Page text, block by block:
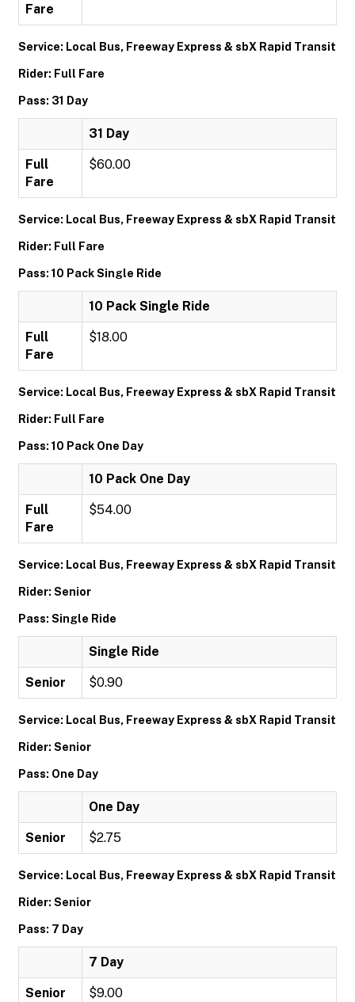
Fare
Service: Local Bus, Freeway Express & sbX Rapid Transit
Rider: Full Fare
Pass: 31 Day
31 Day
Full
Fare
$60.00
Service: Local Bus, Freeway Express & sbX Rapid Transit
Rider: Full Fare
Pass: 10 Pack Single Ride
10 Pack Single Ride
Full
Fare
$18.00
Service: Local Bus, Freeway Express & sbX Rapid Transit
Rider: Full Fare
Pass: 10 Pack One Day
10 Pack One Day
Full
Fare
$54.00
Service: Local Bus, Freeway Express & sbX Rapid Transit
Rider: Senior
Pass: Single Ride
Single Ride
Senior $0.90
Service: Local Bus, Freeway Express & sbX Rapid Transit
Rider: Senior
Pass: One Day
One Day
Senior $2.75
Service: Local Bus, Freeway Express & sbX Rapid Transit
Rider: Senior
Pass: 7 Day
7 Day
Senior $9.00